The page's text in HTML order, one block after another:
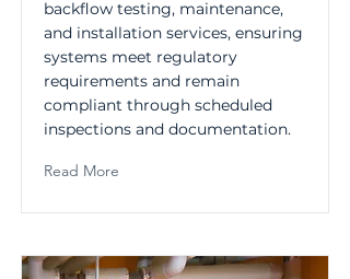
backflow testing, maintenance,
and installation services, ensuring
systems meet regulatory
requirements and remain
compliant through scheduled
inspections and documentation.
Read More